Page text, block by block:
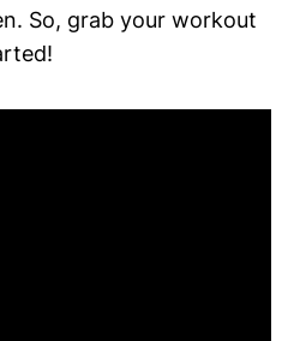
So, grab your workout